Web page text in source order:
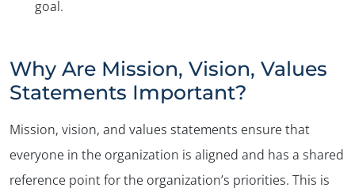
goal.
Why Are Mission, Vision, Values
Statements Important?
Mission, vision, and values statements ensure that
everyone in the organization is aligned and has a shared
reference point for the organization’s priorities. This is